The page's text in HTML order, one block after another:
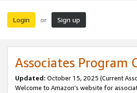
Login or Sign up
Associates Program
Updated: October 15, 2025 (Current
Welcome to Amazon’s website for